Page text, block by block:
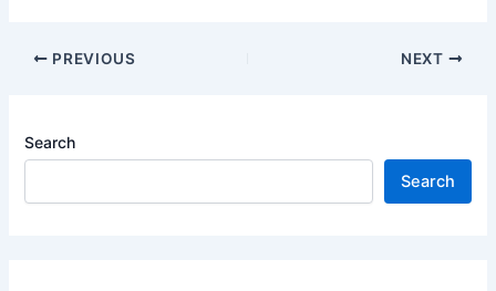
PREVIOUS NEXT
Search
Search